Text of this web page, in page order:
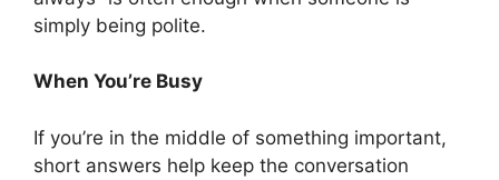
simply being polite.
When You’re Busy
If you’re in the middle of something important,
short answers help keep the conversation